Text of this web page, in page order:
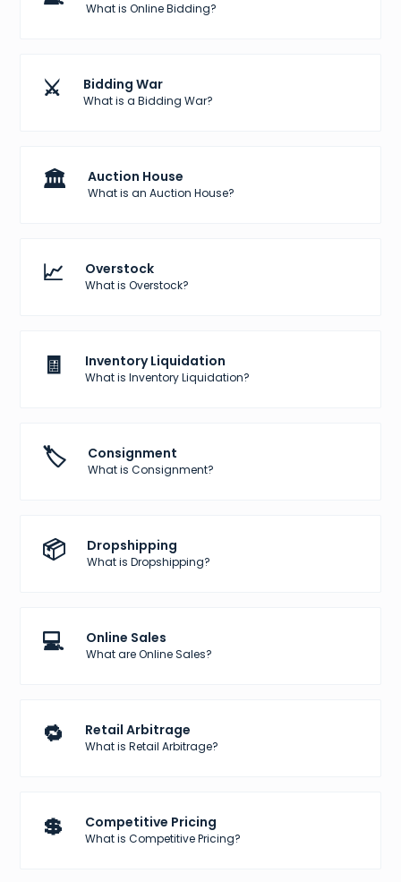
What is Online Bidding?
⚔️ Bidding War
What is a Bidding War?
🏛️ Auction House
What is an Auction House?
📈 Overstock
What is Overstock?
🧾 Inventory Liquidation
What is Inventory Liquidation?
🏷️ Consignment
What is Consignment?
📦 Dropshipping
What is Dropshipping?
💻 Online Sales
What are Online Sales?
🔁 Retail Arbitrage
What is Retail Arbitrage?
💲 Competitive Pricing
What is Competitive Pricing?